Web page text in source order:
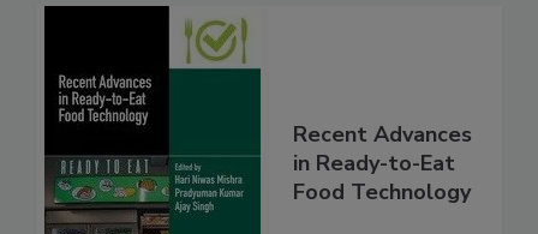
Recent Advances
in Ready-to-Eat
Food Technology